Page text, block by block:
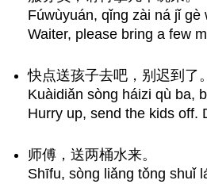
Fúwùyuán, qǐng zài ná jǐ gè
Waiter, please bring a few
快点送孩子去吧，别迟到了。
Kuàidiǎn sòng háizi qù ba,
Hurry up, send the kids off.
师傅，送两桶水来。
Shīfu, sòng liǎng tǒng shuǐ